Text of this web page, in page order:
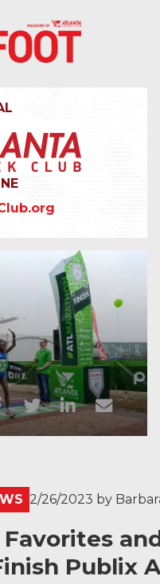
2/26/2023 by
Favorites
Publix